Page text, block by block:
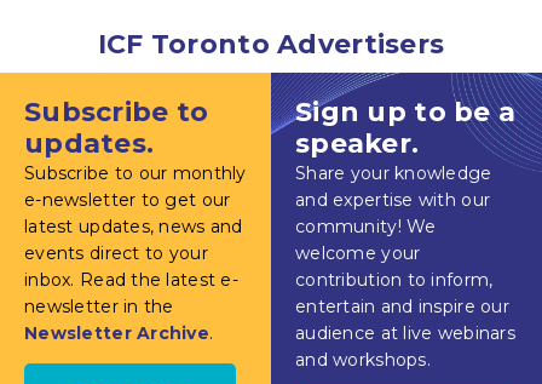
ICF Toronto Advertisers
Subscribe to
updates.
Subscribe to our monthly
e-newsletter to get our
latest updates, news and
events direct to your
inbox. Read the latest e-
newsletter in the
Newsletter Archive.
Sign up to be a
speaker.
Share your knowledge
and expertise with our
community! We
welcome your
contribution to inform,
entertain and inspire our
audience at live webinars
and workshops.